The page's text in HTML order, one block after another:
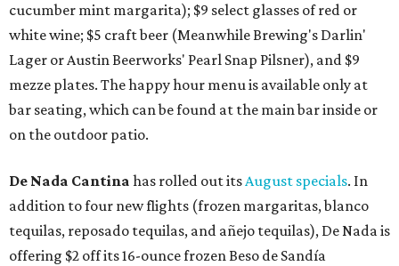
cucumber mint margarita); $9 select glasses of red or
white wine; $5 craft beer (Meanwhile Brewing's Darlin'
Lager or Austin Beerworks' Pearl Snap Pilsner), and $9
mezze plates. The happy hour menu is available only at
bar seating, which can be found at the main bar inside or
on the outdoor patio.
De Nada Cantina has rolled out itsAugust specials. In
addition to four new flights (frozen margaritas, blanco
tequilas, reposado tequilas, and añejo tequilas), De Nada is
offering $2 off its 16-ounce frozen Beso de Sandía